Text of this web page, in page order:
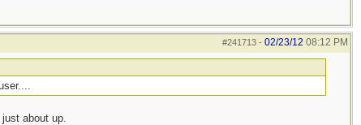
#241713- 02/23/12 08:12 PM
about up.